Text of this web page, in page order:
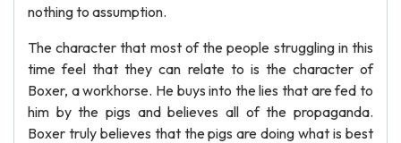
nothing to assumption.
The character that most of the people struggling in this
time feel that they can relate to is the character of
Boxer, a workhorse. He buys into the lies that are fed to
him by the pigs and believes all of the propaganda.
Boxer truly believes that the pigs are doing what is best